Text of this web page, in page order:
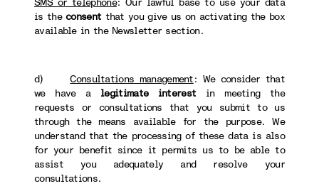
is theconsent that you give us on activating the box
available in the Newsletter section.
d)Consultations management: We consider that
we have a legitimate interest in meeting the
requests or consultations that you submit to us
through the means available for the purpose. We
understand that the processing of these data is also
for your benefit since it permits us to be able to
assist you adequately and resolve your
consultations.